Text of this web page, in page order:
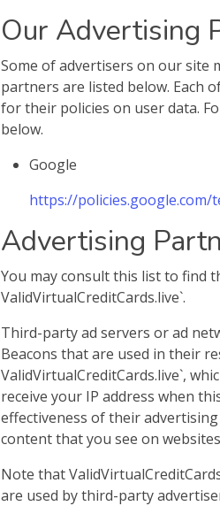
Our Advertising
Some of advertisers on our site
partners are listed below. Each
for their policies on user data.
below.
Google
https://policies.google.com/
Advertising
You may consult this list to find
ValidVirtualCreditCards.live`.
Third-party ad servers or ad
Beacons that are used in their
ValidVirtualCreditCards.live`,
receive your IP address when
effectiveness of their
content that you see on
Note that
are used by third-party